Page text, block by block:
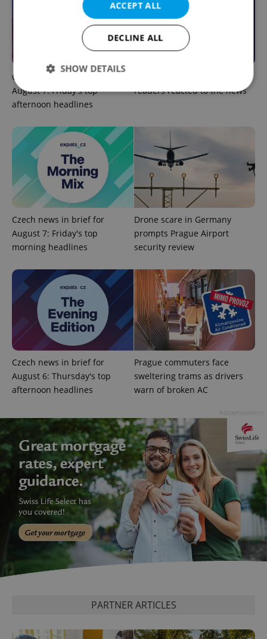
Czech news in brief for
August 7: Friday's top
afternoon headlines
readers reacted to the news
Czech news in brief for
August 7: Friday's top
morning headlines
Drone scare in Germany
prompts Prague Airport
security review
Czech news in brief for
August 6: Thursday's top
afternoon headlines
Prague commuters face
sweltering trams as drivers
warn of broken AC
PARTNER ARTICLES
ACCEPT ALL
DECLINE ALL
SHOW DETAILS
Functionality
Strictly necessary cookies allow core website
functionality such as user login and account
management. The website cannot be used properly
without strictly necessary cookies.
Name
Provider
Domain
missing_agency_profile_modal_displayed .expats.cz
ex_polls .expats.cz
add_logo_profile_modal_displayed .expats.cz
Google
Privacy Policy